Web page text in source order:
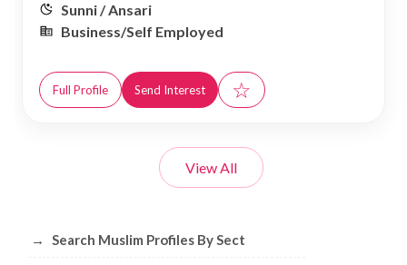
Sunni / Ansari
Business/Self Employed
Full Profile Send Interest ☆
View All
Browse Muslim Profiles by Sect, City,
→ Search Muslim Profiles By Sect